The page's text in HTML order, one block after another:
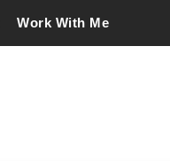
Work With Me